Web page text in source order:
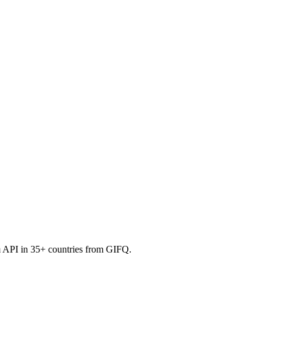
API in 35+ countries from GIFQ.